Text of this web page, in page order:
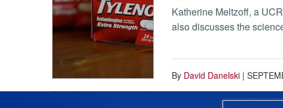
Katherine Meltzoff, a
also discusses the
By David Danelski |